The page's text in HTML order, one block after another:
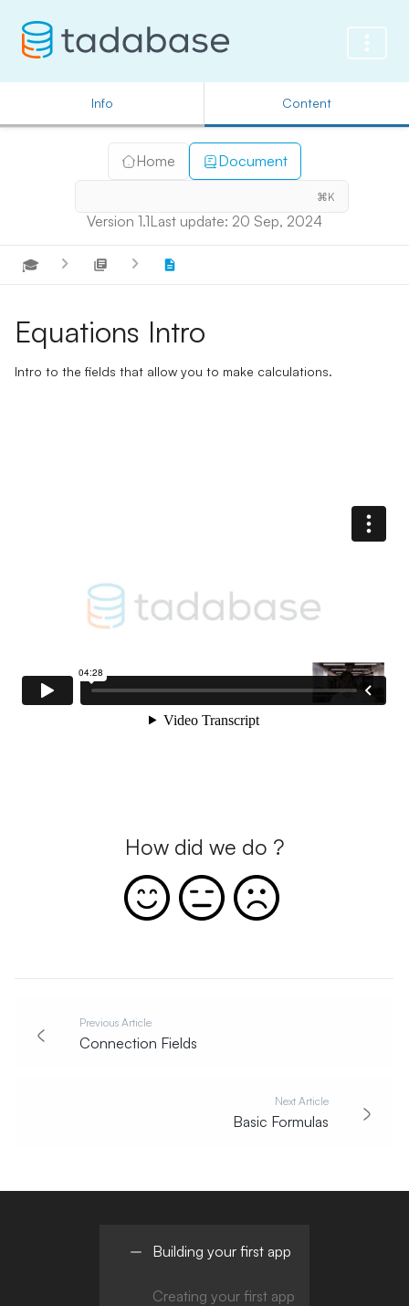
Info Content
Home Document
⌘K
Version 1.1Last update: 20 Sep, 2024
🎓
Equations Intro
Intro to the fields that allow you to make calculations.
How did we do ?
Previous Article
Connection Fields
Next Article
Basic Formulas
Building your first app
Creating your first app